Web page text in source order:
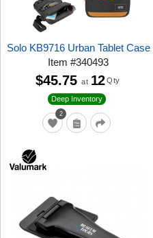
Solo KB9716 Urban Tablet Case
Item#340493
2
Deep Inventory
$45.75 at 12 Qty